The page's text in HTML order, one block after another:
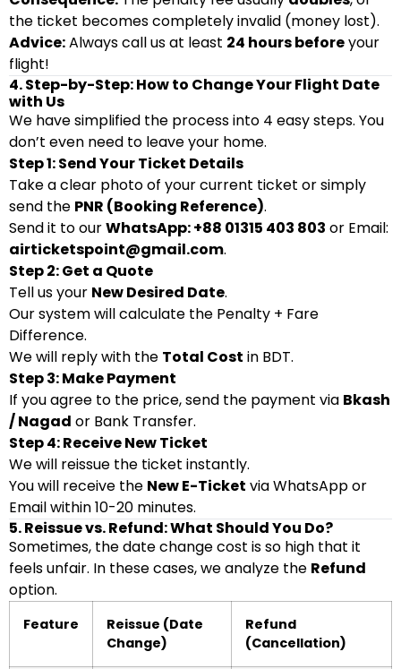
the ticket becomes completely invalid (money lost).
Advice:Always call us at least 24 hours beforeyour
flight!
4. Step-by-Step: How to Change Your Flight Date
with Us
We have simplified the process into 4 easy steps. You
don’t even need to leave your home.
Step 1: Send Your Ticket Details
Take a clear photo of your current ticket or simply
send the PNR (Booking Reference).
Send it to ourWhatsApp: +88 01315 403 803 or Email:
airticketspoint@gmail.com.
Step 2: Get a Quote
Tell us your New Desired Date.
Our system will calculate the Penalty + Fare
Difference.
We will reply with the Total Cost in BDT.
Step 3: Make Payment
If you agree to the price, send the payment via Bkash
/ Nagad or Bank Transfer.
Step 4: Receive New Ticket
We will reissue the ticket instantly.
You will receive the New E-Ticket via WhatsApp or
Email within 10-20 minutes.
5. Reissue vs. Refund: What Should You Do?
Sometimes, the date change cost is so high that it
feels unfair. In these cases, we analyze the Refund
option.
Feature
Reissue (Date
Change)
Refund
(Cancellation)